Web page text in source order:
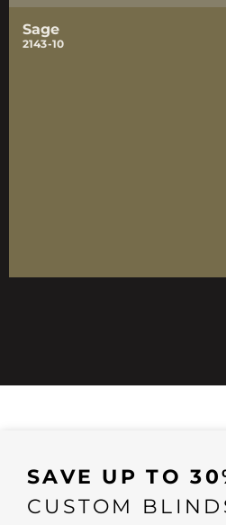
Sage
2143-10
SAVE UP TO
CUSTOM